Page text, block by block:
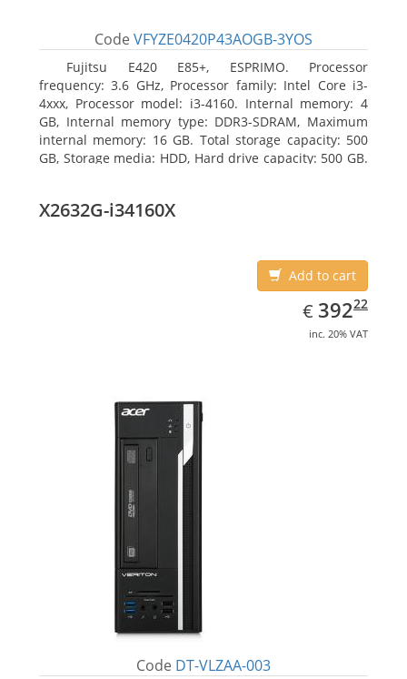
Code VFYZE0420P43AOGB-3YOS
Fujitsu E420 E85+, ESPRIMO. Processor
frequency: 3.6 GHz, Processor family: Intel Core i3-
4xxx, Processor model: i3-4160. Internal memory: 4
GB, Internal memory type: DDR3-SDRAM, Maximum
internal memory: 16 GB. Total storage capacity: 500
GB, Storage media: HDD, Hard drive capacity: 500 GB.
X2632G-i34160X
Add to cart
€ EUR
392.22
39222
inc. 20% VAT
Code DT-VLZAA-003